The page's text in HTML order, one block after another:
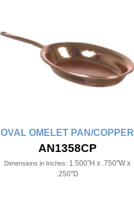
OVAL OMELET PAN/COPPER
AN1358CP
Dimensions in Inches: 1.500"H x .750"W x
.250"D